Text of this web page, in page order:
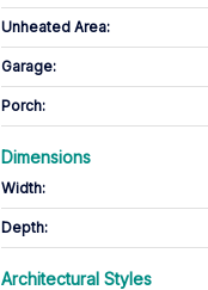
Unheated Area:
Garage:
Porch:
Dimensions
Width:
Depth:
Architectural Styles